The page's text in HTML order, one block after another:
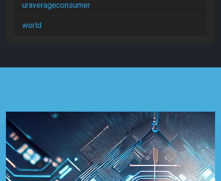
uraverageconsumer
world